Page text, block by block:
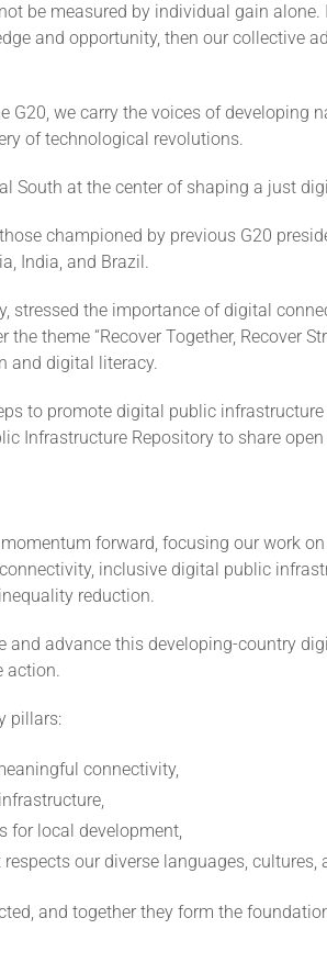
be measured by individual gain alone.
and opportunity, then our collective
G20, we carry the voices of developing
of technological revolutions.
South at the center of shaping a just
championed by previous G20
India, and Brazil.
stressed the importance of digital
theme “Recover Together, Recover
and digital literacy.
to promote digital public
Infrastructure Repository to share open
forward, focusing our work
inclusive digital public
reduction.
and advance this developing-country
action.
pillars:
connectivity,
for local development,
our diverse languages, cultures,
and together they form the